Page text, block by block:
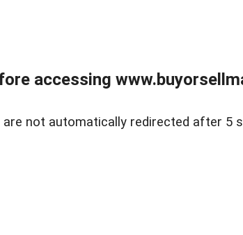
accessing
are not automatically redirected after 5